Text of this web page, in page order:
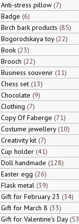
Anti-stress pillow 7
Badge 6
Birch bark products 85
Bogorodskaya toy 22
Book 23
Brooch 22
Business souvenir 11
Chess set 13
Chocolate 9
Clothing 7
Copy Of Faberge 71
Costume jewellery 10
Creativity kit 7
Cup holder 41
Doll handmade 128
Easter egg 26
Flask metal 39
Gift for February 23 34
Gift for March 8 33
Gift for Valentine's Day 53